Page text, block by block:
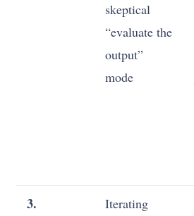
skeptical
“evaluate the
output”
mode
3.
Iterating